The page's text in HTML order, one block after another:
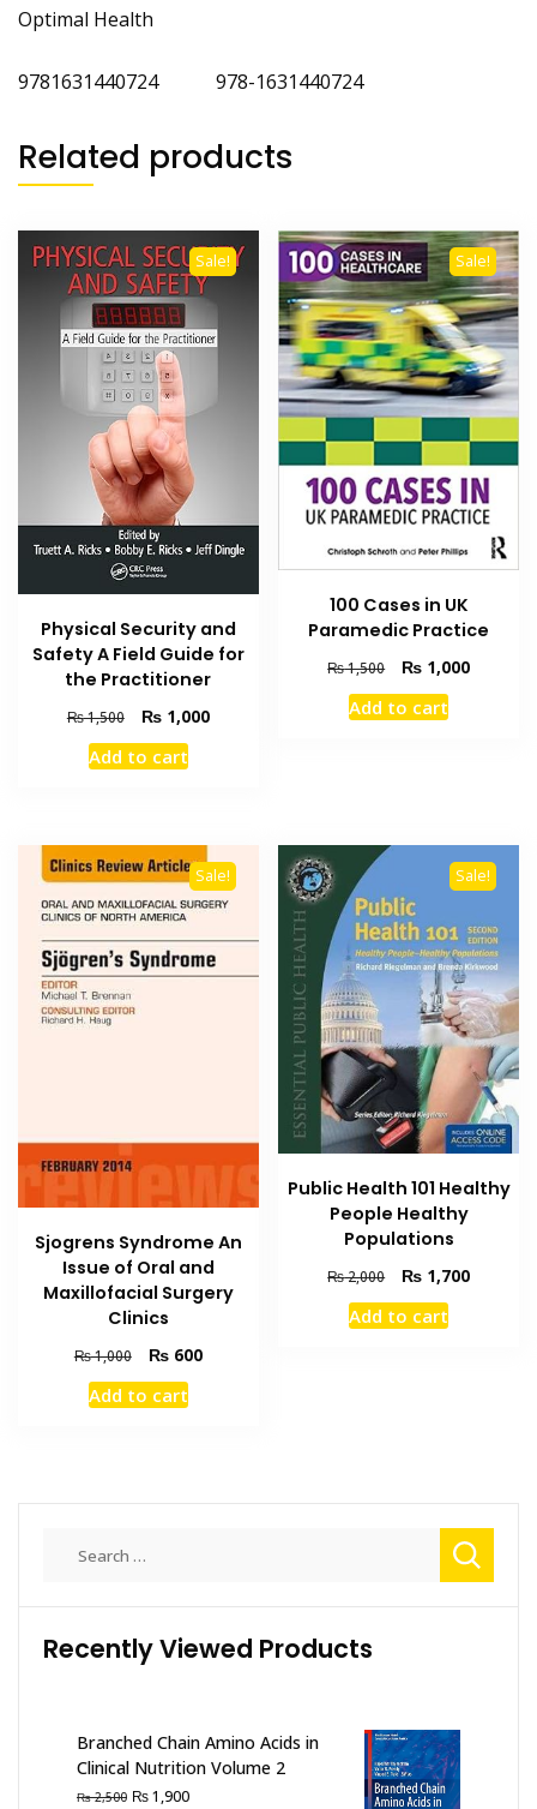
Optimal Health
9781631440724 978-1631440724
Related products
Sale!
Physical Security and
Safety A Field Guide for
the Practitioner
₨1,500
Original
price
was:
₨1,000Current
Add to cart
Sale!
100 Cases in UK
Paramedic Practice
₨1,500
Original
price
was:
₨ 1,000Current
Add to cart
Sale!
Sjogrens Syndrome An
Issue of Oral and
Maxillofacial Surgery
Clinics
₨1,000
Original
price
was:
₨600Current
Add to cart
Sale!
Public Health 101 Healthy
People Healthy
Populations
₨2,000
Original
price
was:
₨ 1,700Current
Add to cart
Recently Viewed Products
Branched Chain Amino Acids in
Clinical Nutrition Volume 2
₨2,500 Original
₨1,900Current